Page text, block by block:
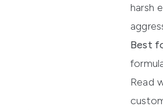
harsh
Best
Read